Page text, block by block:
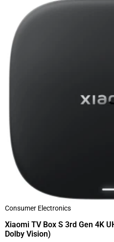
Consumer Electronics
Xiaomi TV Box S 3rd Gen 4K
Dolby Vision)